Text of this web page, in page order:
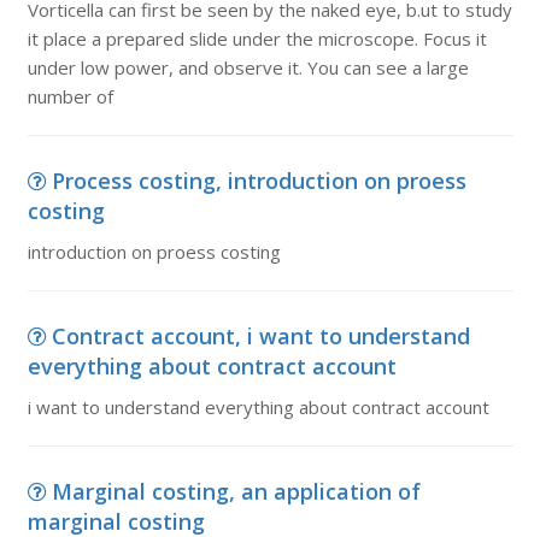
Vorticella can first be seen by the naked eye, b.ut to study
it place a prepared slide under the microscope. Focus it
under low power, and observe it. You can see a large
number of
Process costing, introduction on proess
costing
introduction on proess costing
Contract account, i want to understand
everything about contract account
i want to understand everything about contract account
Marginal costing, an application of
marginal costing